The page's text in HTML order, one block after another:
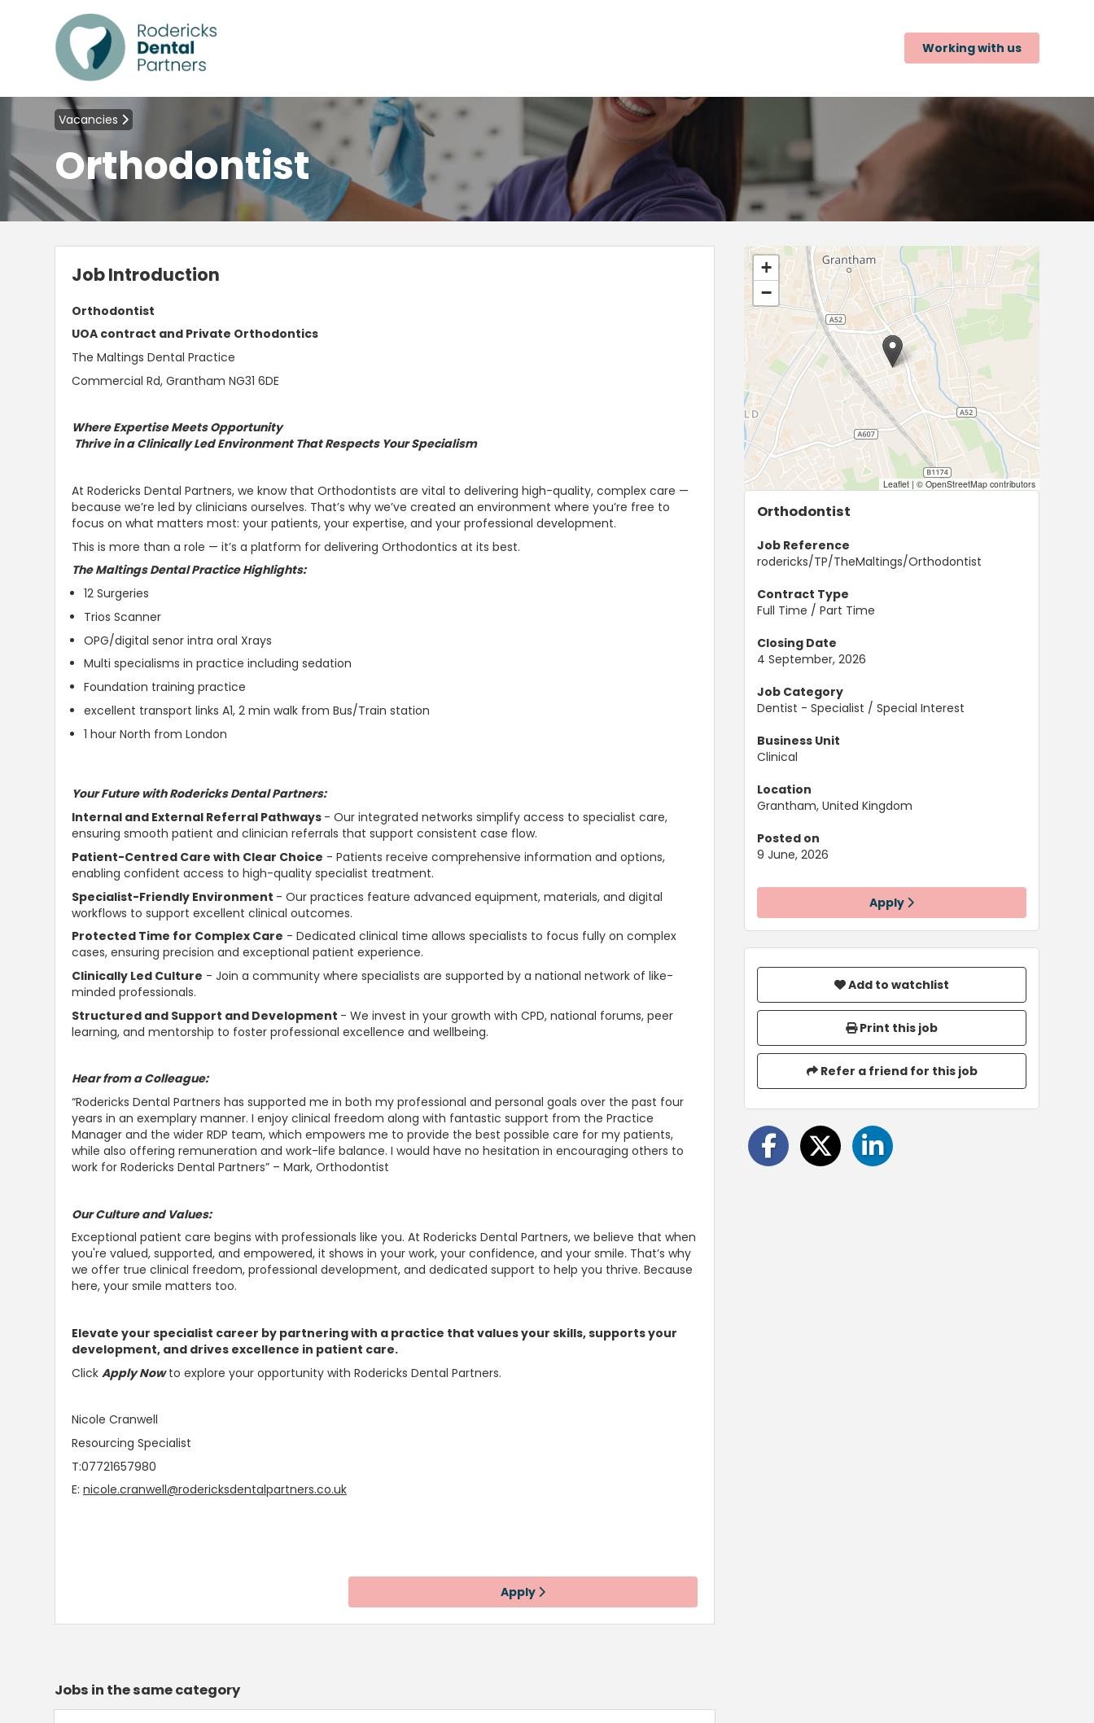
Working with us
Vacancies
Orthodontist
Job Introduction
Orthodontist
UOA contract and Private Orthodontics
The Maltings Dental Practice
Commercial Rd, Grantham NG31 6DE
Where Expertise Meets Opportunity
Thrive in a Clinically Led Environment That Respects Your Specialism
At Rodericks Dental Partners, we know that Orthodontists are vital to delivering high-quality, complex care —
because we’re led by clinicians ourselves. That’s why we’ve created an environment where you’re free to
focus on what matters most: your patients, your expertise, and your professional development.
This is more than a role — it’s a platform for delivering Orthodontics at its best.
The Maltings Dental Practice Highlights:
12 Surgeries
Trios Scanner
OPG/digital senor intra oral Xrays
Multi specialisms in practice including sedation
Foundation training practice
excellent transport links A1, 2 min walk from Bus/Train station
1 hour North from London
Your Future with Rodericks Dental Partners:
Internal and External Referral Pathways - Our integrated networks simplify access to specialist care,
ensuring smooth patient and clinician referrals that support consistent case flow.
Patient-Centred Care with Clear Choice - Patients receive comprehensive information and options,
enabling confident access to high-quality specialist treatment.
Specialist-Friendly Environment - Our practices feature advanced equipment, materials, and digital
workflows to support excellent clinical outcomes.
Protected Time for Complex Care - Dedicated clinical time allows specialists to focus fully on complex
cases, ensuring precision and exceptional patient experience.
Clinically Led Culture - Join a community where specialists are supported by a national network of like-
minded professionals.
Structured and Support and Development - We invest in your growth with CPD, national forums, peer
learning, and mentorship to foster professional excellence and wellbeing.
Hear from a Colleague:
“Rodericks Dental Partners has supported me in both my professional and personal goals over the past four
years in an exemplary manner. I enjoy clinical freedom along with fantastic support from the Practice
Manager and the wider RDP team, which empowers me to provide the best possible care for my patients,
while also offering remuneration and work-life balance. I would have no hesitation in encouraging others to
work for Rodericks Dental Partners” – Mark, Orthodontist
Our Culture and Values:
Exceptional patient care begins with professionals like you. At Rodericks Dental Partners, we believe that when
you're valued, supported, and empowered, it shows in your work, your confidence, and your smile. That’s why
we offer true clinical freedom, professional development, and dedicated support to help you thrive. Because
here, your smile matters too.
Elevate your specialist career by partnering with a practice that values your skills, supports your
development, and drives excellence in patient care.
Click Apply Nowto explore your opportunity with Rodericks Dental Partners.
Nicole Cranwell
Resourcing Specialist
T:07721657980
E: nicole.cranwell@rodericksdentalpartners.co.uk
Apply
+
−
Leaflet | © OpenStreetMap contributors
Orthodontist
Job Reference
rodericks/TP/TheMaltings/Orthodontist
Contract Type
Full Time / Part Time
Closing Date
4 September, 2026
Job Category
Dentist - Specialist / Special Interest
Business Unit
Clinical
Location
Grantham, United Kingdom
Posted on
9 June, 2026
Apply
Add to watchlist
Print this job
Refer a friend for this job
Jobs in the same category